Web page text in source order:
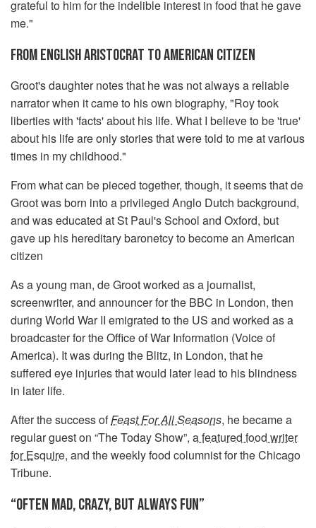
grateful to him for the indelible interest in food that he gave
me."
FROM ENGLISH ARISTOCRAT TO AMERICAN CITIZEN
Groot's daughter notes that he was not always a reliable
narrator when it came to his own biography, "Roy took
liberties with 'facts' about his life. What I believe to be 'true'
about his life are only stories that were told to me at various
times in my childhood."
From what can be pieced together, though, it seems that de
Groot was born into a privileged Anglo Dutch background,
and was educated at St Paul's School and Oxford, but
gave up his hereditary baronetcy to become an American
citizen
As a young man, de Groot worked as a journalist,
screenwriter, and announcer for the BBC in London, then
during World War II emigrated to the US and worked as a
broadcaster for the Office of War Information (Voice of
America). It was during the Blitz, in London, that he
suffered eye injuries that would later lead to his blindness
in later life.
After the success ofFeast For All Seasons, he became a
regular guest on “The Today Show”, a featured food writer
for Esquire, and the weekly food columnist for the Chicago
Tribune.
“OFTEN MAD, CRAZY, BUT ALWAYS FUN”